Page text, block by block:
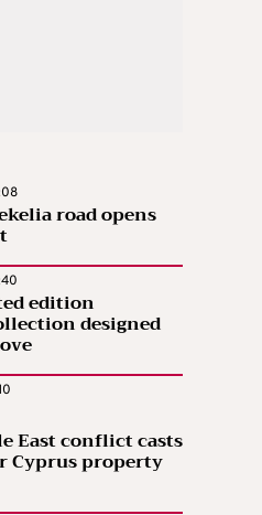
road opens
edition
designed
East conflict casts
Cyprus property